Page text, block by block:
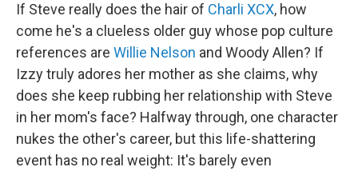
If Steve really does the hair of Charli XCX, how
come he's a clueless older guy whose pop culture
references are Willie Nelson and Woody Allen? If
Izzy truly adores her mother as she claims, why
does she keep rubbing her relationship with Steve
in her mom's face? Halfway through, one character
nukes the other's career, but this life-shattering
event has no real weight: It's barely even